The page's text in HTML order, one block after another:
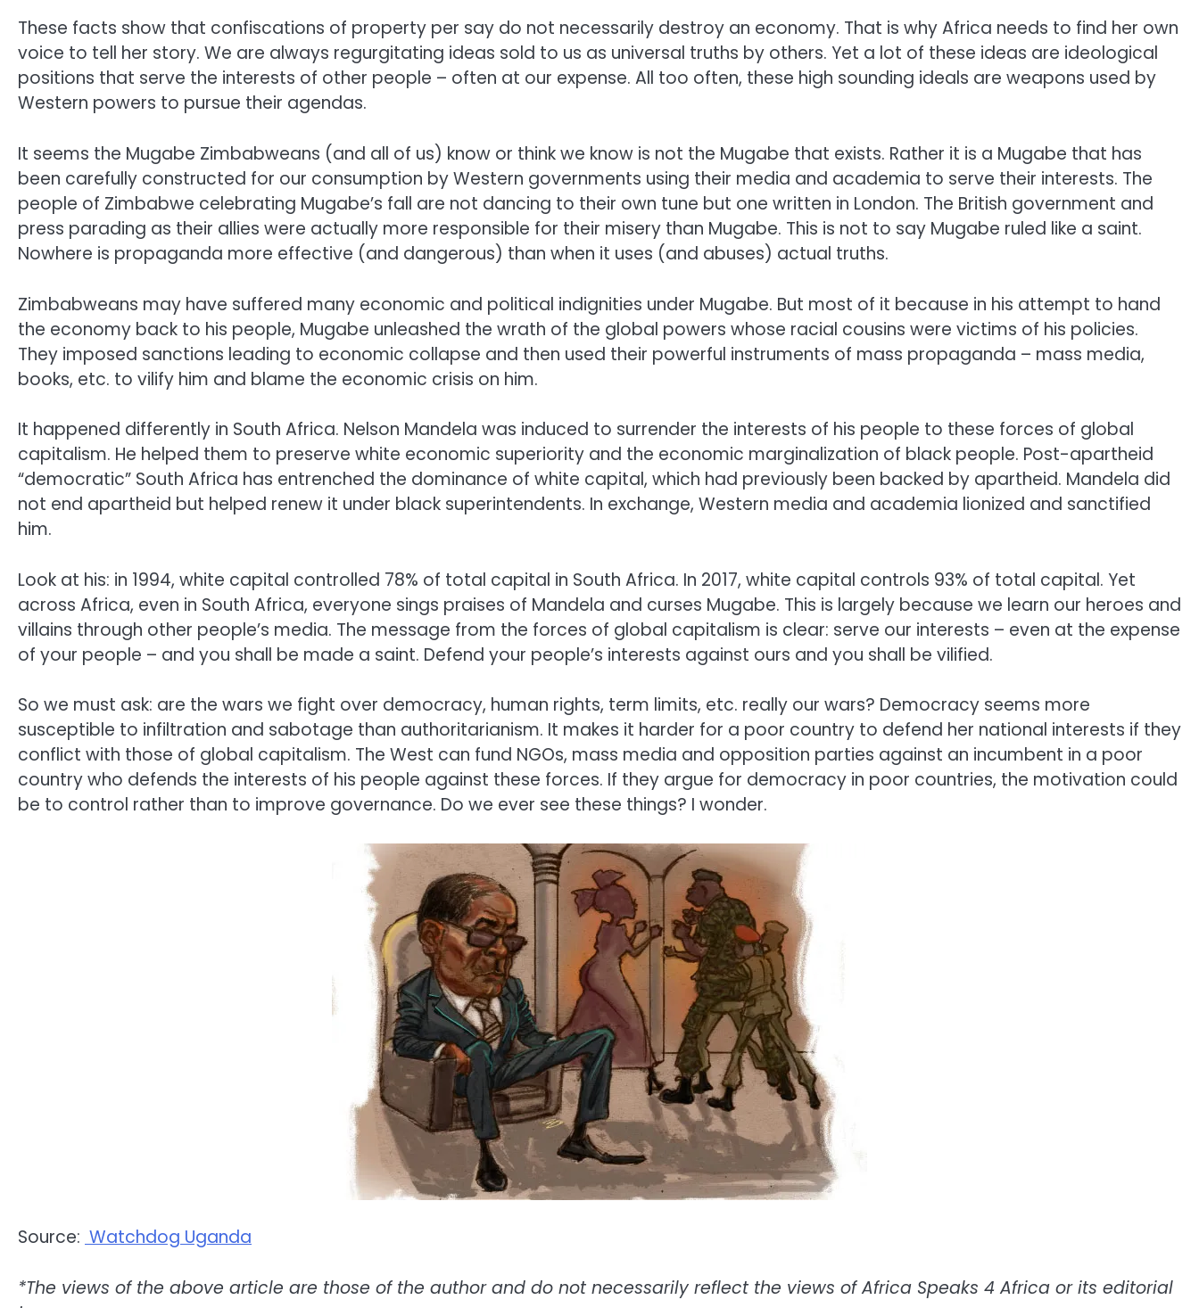
These facts show that confiscations of property per say do not necessarily destroy an economy. That is why Africa needs to find her own
voice to tell her story. We are always regurgitating ideas sold to us as universal truths by others. Yet a lot of these ideas are ideological
positions that serve the interests of other people – often at our expense. All too often, these high sounding ideals are weapons used by
Western powers to pursue their agendas.
It seems the Mugabe Zimbabweans (and all of us) know or think we know is not the Mugabe that exists. Rather it is a Mugabe that has
been carefully constructed for our consumption by Western governments using their media and academia to serve their interests. The
people of Zimbabwe celebrating Mugabe’s fall are not dancing to their own tune but one written in London. The British government and
press parading as their allies were actually more responsible for their misery than Mugabe. This is not to say Mugabe ruled like a saint.
Nowhere is propaganda more effective (and dangerous) than when it uses (and abuses) actual truths.
Zimbabweans may have suffered many economic and political indignities under Mugabe. But most of it because in his attempt to hand
the economy back to his people, Mugabe unleashed the wrath of the global powers whose racial cousins were victims of his policies.
They imposed sanctions leading to economic collapse and then used their powerful instruments of mass propaganda – mass media,
books, etc. to vilify him and blame the economic crisis on him.
It happened differently in South Africa. Nelson Mandela was induced to surrender the interests of his people to these forces of global
capitalism. He helped them to preserve white economic superiority and the economic marginalization of black people. Post-apartheid
“democratic” South Africa has entrenched the dominance of white capital, which had previously been backed by apartheid. Mandela did
not end apartheid but helped renew it under black superintendents. In exchange, Western media and academia lionized and sanctified
him.
Look at his: in 1994, white capital controlled 78% of total capital in South Africa. In 2017, white capital controls 93% of total capital. Yet
across Africa, even in South Africa, everyone sings praises of Mandela and curses Mugabe. This is largely because we learn our heroes and
villains through other people’s media. The message from the forces of global capitalism is clear: serve our interests – even at the expense
of your people – and you shall be made a saint. Defend your people’s interests against ours and you shall be vilified.
So we must ask: are the wars we fight over democracy, human rights, term limits, etc. really our wars? Democracy seems more
susceptible to infiltration and sabotage than authoritarianism. It makes it harder for a poor country to defend her national interests if they
conflict with those of global capitalism. The West can fund NGOs, mass media and opposition parties against an incumbent in a poor
country who defends the interests of his people against these forces. If they argue for democracy in poor countries, the motivation could
be to control rather than to improve governance. Do we ever see these things? I wonder.
Source: Watchdog Uganda
*The views of the above article are those of the author and do not necessarily reflect the views of Africa Speaks 4 Africa or its editorial